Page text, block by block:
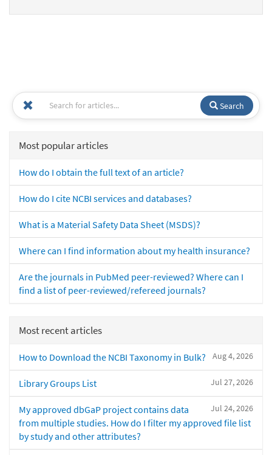
Search
Most popular articles
How do I obtain the full text of an article?
How do I cite NCBI services and databases?
What is a Material Safety Data Sheet (MSDS)?
Where can I find information about my health insurance?
Are the journals in PubMed peer-reviewed? Where can I
find a list of peer-reviewed/refereed journals?
Most recent articles
Aug 4, 2026
How to Download the NCBI Taxonomy in Bulk?
Jul 27, 2026
Library Groups List
Jul 24, 2026
My approved dbGaP project contains data
from multiple studies. How do I filter my approved file list
by study and other attributes?